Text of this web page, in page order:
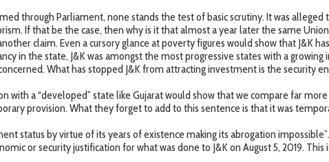
through Parliament, none stands the test of basic scrutiny. It was
If that be the case, then why is it that almost a year later the same
claim. Even a cursory glance at poverty figures would show that J&K
in the state, J&K was amongst the most progressive states with a
What has stopped J&K from attracting investment is the security
with a “developed” state like Gujarat would show that we compare far
provision. What they forget to add to this sentence is that it was
status by virtue of its years of existence making its abrogation
or security justification for what was done to J&K on August 5, 2019.